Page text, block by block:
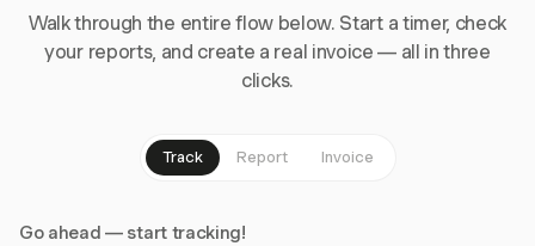
Walk through the entire flow below. Start a timer, check
your reports, and create a real invoice — all in three
clicks.
Track Report Invoice
Go ahead — start tracking!